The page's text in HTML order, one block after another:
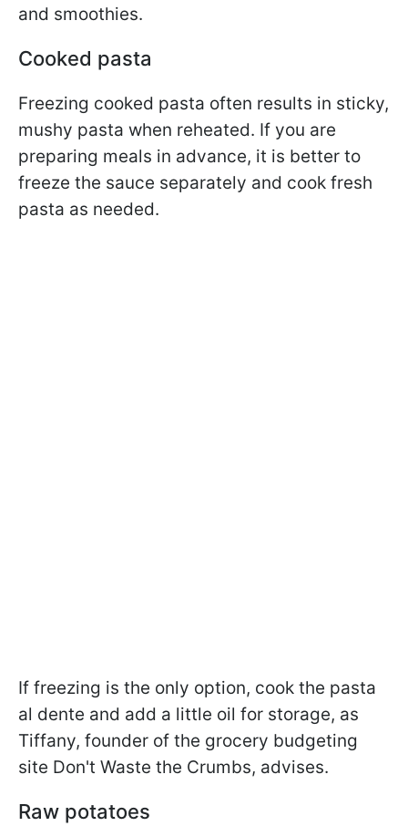
and smoothies.
Cooked pasta
Freezing cooked pasta often results in sticky,
mushy pasta when reheated. If you are
preparing meals in advance, it is better to
freeze the sauce separately and cook fresh
pasta as needed.
If freezing is the only option, cook the pasta
al dente and add a little oil for storage, as
Tiffany, founder of the grocery budgeting
site Don't Waste the Crumbs, advises.
Raw potatoes